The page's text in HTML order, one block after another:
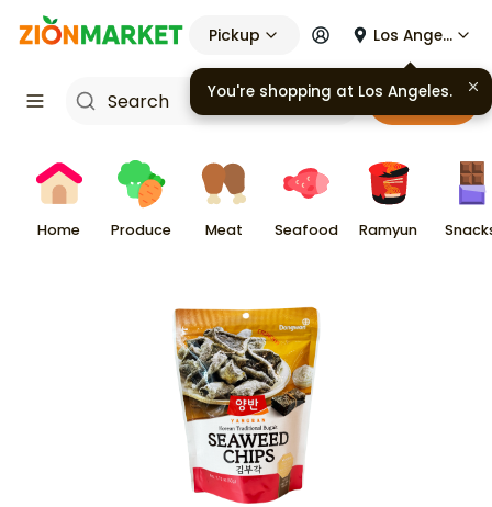
Pickup Los Angeles
Cart
Home Produce Meat Seafood Ramyun
You're shopping at Los Angeles.